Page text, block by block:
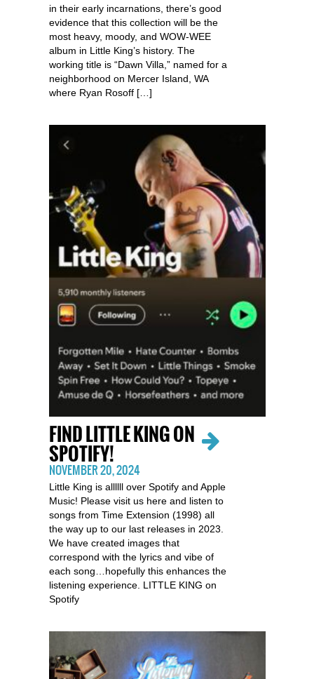
in their early incarnations, there’s good
evidence that this collection will be the
most heavy, moody, and WOW-WEE
album in Little King’s history. The
working title is “Dawn Villa,” named for a
neighborhood on Mercer Island, WA
where Ryan Rosoff […]
FIND LITTLE KING ON
SPOTIFY!
NOVEMBER 20, 2024
Little King is allllll over Spotify and Apple
Music! Please visit us here and listen to
songs from Time Extension (1998) all
the way up to our last releases in 2023.
We have created images that
correspond with the lyrics and vibe of
each song…hopefully this enhances the
listening experience. LITTLE KING on
Spotify